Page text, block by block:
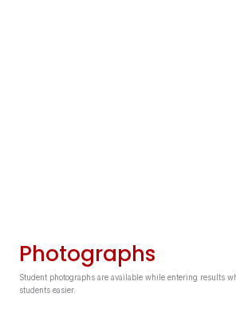
Photographs
Student photographs are available while entering results
students easier.